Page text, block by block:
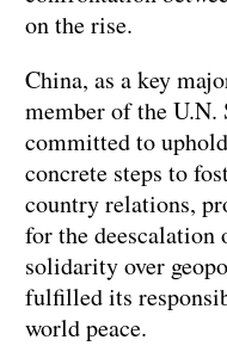
on the rise.
China, as a key
member of the U.N.
committed to
concrete steps to
country relations,
for the deescalation
solidarity over
fulfilled its
world peace.